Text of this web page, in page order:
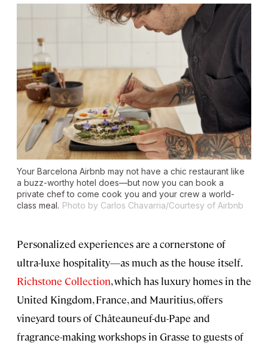
Your Barcelona Airbnb may not have a chic restaurant like
a buzz-worthy hotel does—but now you can book a
private chef to come cook you and your crew a world-
class meal. Photo by Carlos Chavarria/Courtesy of Airbnb
Personalized experiences are a cornerstone of
ultra-luxe hospitality—as much as the house itself.
Richstone Collection, which has luxury homes in the
United Kingdom, France, and Mauritius, offers
vineyard tours of Châteauneuf-du-Pape and
fragrance-making workshops in Grasse to guests of